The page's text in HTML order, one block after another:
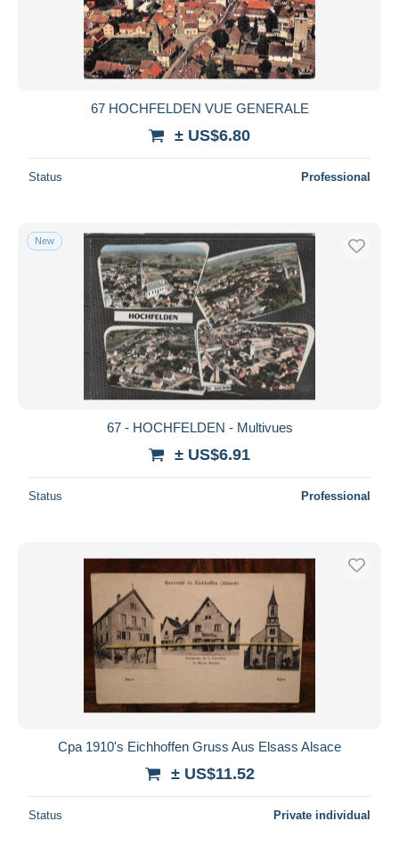
Submit
67 HOCHFELDEN VUE GENERALE
± US$6.80
Status Professional
New
67 - HOCHFELDEN - Multivues
± US$6.91
Status Professional
Cpa 1910's Eichhoffen Gruss Aus Elsass Alsace
± US$11.52
Status Private individual